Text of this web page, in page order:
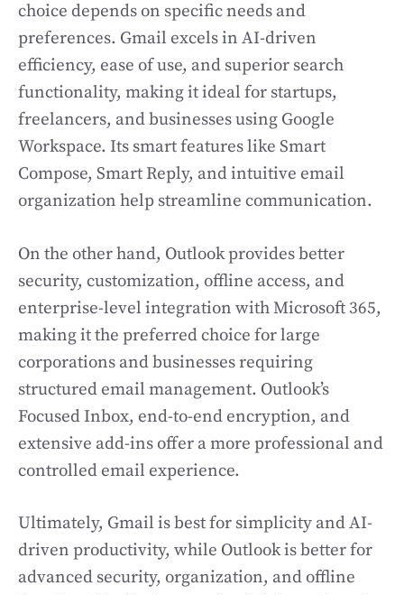
choice depends on specific needs and
preferences. Gmail excels in AI-driven
efficiency, ease of use, and superior search
functionality, making it ideal for startups,
freelancers, and businesses using Google
Workspace. Its smart features like Smart
Compose, Smart Reply, and intuitive email
organization help streamline communication.
On the other hand, Outlook provides better
security, customization, offline access, and
enterprise-level integration with Microsoft 365,
making it the preferred choice for large
corporations and businesses requiring
structured email management. Outlook’s
Focused Inbox, end-to-end encryption, and
extensive add-ins offer a more professional and
controlled email experience.
Ultimately, Gmail is best for simplicity and AI-
driven productivity, while Outlook is better for
advanced security, organization, and offline